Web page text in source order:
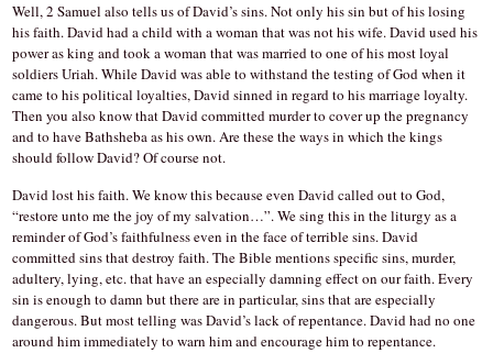
Well, 2 Samuel also tells us of David’s sins. Not only his sin but of his losing
his faith. David had a child with a woman that was not his wife. David used his
power as king and took a woman that was married to one of his most loyal
soldiers Uriah. While David was able to withstand the testing of God when it
came to his political loyalties, David sinned in regard to his marriage loyalty.
Then you also know that David committed murder to cover up the pregnancy
and to have Bathsheba as his own. Are these the ways in which the kings
should follow David? Of course not.
David lost his faith. We know this because even David called out to God,
“restore unto me the joy of my salvation…”. We sing this in the liturgy as a
reminder of God’s faithfulness even in the face of terrible sins. David
committed sins that destroy faith. The Bible mentions specific sins, murder,
adultery, lying, etc. that have an especially damning effect on our faith. Every
sin is enough to damn but there are in particular, sins that are especially
dangerous. But most telling was David’s lack of repentance. David had no one
around him immediately to warn him and encourage him to repentance.